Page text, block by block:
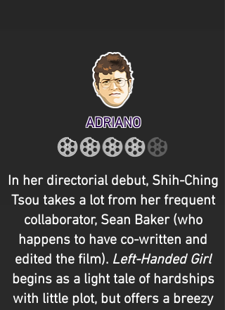
ADRIANO
In her directorial debut, Shih-Ching
Tsou takes a lot from her frequent
collaborator, Sean Baker (who
happens to have co-written and
edited the film). Left-Handed Girl
begins as a light tale of hardships
with little plot, but offers a breezy